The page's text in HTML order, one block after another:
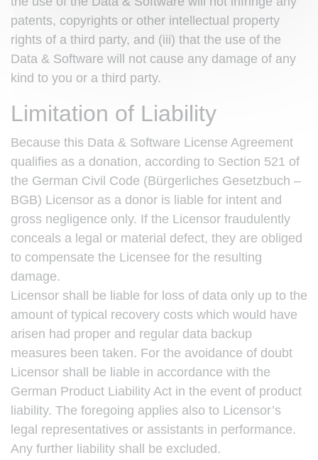
patents, copyrights or other intellectual property
rights of a third party, and (iii) that the use of the
Data & Software will not cause any damage of any
kind to you or a third party.
Limitation of Liability
Because this Data & Software License Agreement
qualifies as a donation, according to Section 521 of
the German Civil Code (Bürgerliches Gesetzbuch –
BGB) Licensor as a donor is liable for intent and
gross negligence only. If the Licensor fraudulently
conceals a legal or material defect, they are obliged
to compensate the Licensee for the resulting
damage.
Licensor shall be liable for loss of data only up to the
amount of typical recovery costs which would have
arisen had proper and regular data backup
measures been taken. For the avoidance of doubt
Licensor shall be liable in accordance with the
German Product Liability Act in the event of product
liability. The foregoing applies also to Licensor’s
legal representatives or assistants in performance.
Any further liability shall be excluded.